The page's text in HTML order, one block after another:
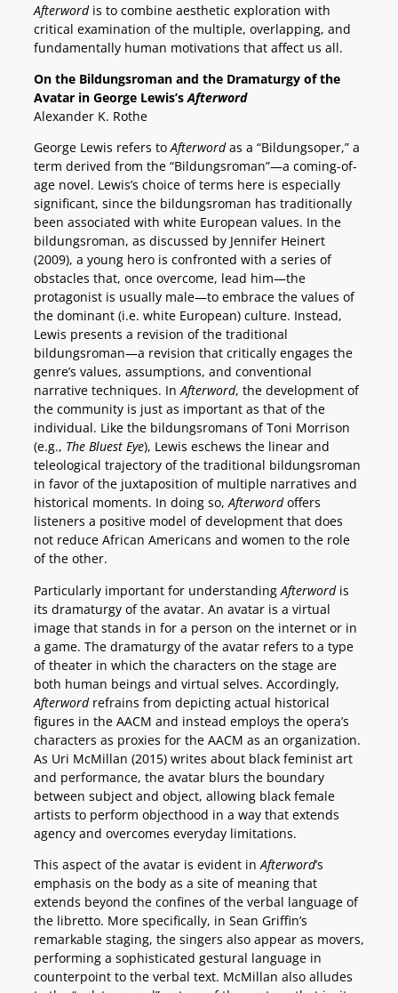
Afterwordis to combine aesthetic exploration with
critical examination of the multiple, overlapping, and
fundamentally human motivations that affect us all.
On the Bildungsroman and the Dramaturgy of the
Avatar in George Lewis’sAfterword
Alexander K. Rothe
George Lewis refers toAfterwordas a “Bildungsoper,” a
term derived from the “Bildungsroman”—a coming-of-
age novel. Lewis’s choice of terms here is especially
significant, since the bildungsroman has traditionally
been associated with white European values. In the
bildungsroman, as discussed by Jennifer Heinert
(2009), a young hero is confronted with a series of
obstacles that, once overcome, lead him—the
protagonist is usually male—to embrace the values of
the dominant (i.e. white European) culture. Instead,
Lewis presents a revision of the traditional
bildungsroman—a revision that critically engages the
genre’s values, assumptions, and conventional
narrative techniques. InAfterword, the development of
the community is just as important as that of the
individual. Like the bildungsromans of Toni Morrison
(e.g., The Bluest Eye), Lewis eschews the linear and
teleological trajectory of the traditional bildungsroman
in favor of the juxtaposition of multiple narratives and
historical moments. In doing so,Afterwordoffers
listeners a positive model of development that does
not reduce African Americans and women to the role
of the other.
Particularly important for understanding Afterwordis
its dramaturgy of the avatar. An avatar is a virtual
image that stands in for a person on the internet or in
a game. The dramaturgy of the avatar refers to a type
of theater in which the characters on the stage are
both human beings and virtual selves. Accordingly,
Afterwordrefrains from depicting actual historical
figures in the AACM and instead employs the opera’s
characters as proxies for the AACM as an organization.
As Uri McMillan (2015) writes about black feminist art
and performance, the avatar blurs the boundary
between subject and object, allowing black female
artists to perform objecthood in a way that extends
agency and overcomes everyday limitations.
This aspect of the avatar is evident inAfterword’s
emphasis on the body as a site of meaning that
extends beyond the confines of the verbal language of
the libretto. More specifically, in Sean Griffin’s
remarkable staging, the singers also appear as movers,
performing a sophisticated gestural language in
counterpoint to the verbal text. McMillan also alludes